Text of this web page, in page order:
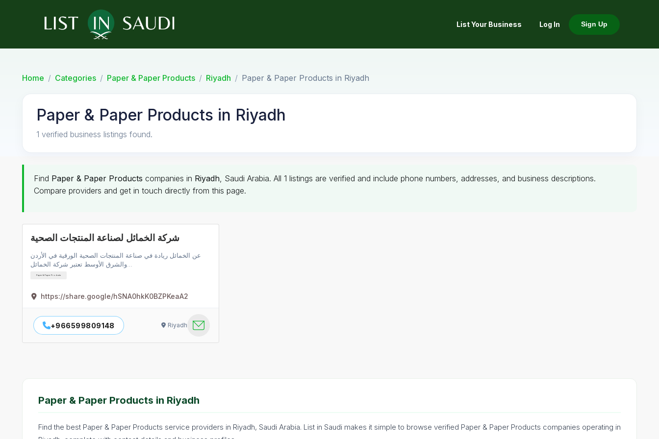
List Your Business Log In Sign Up
Home Categories Paper & Paper Products Riyadh Paper & Paper Products in Riyadh
Paper & Paper Products in Riyadh
1 verified business listings found.
Find Paper & Paper Products companies in Riyadh, Saudi Arabia. All 1 listings are verified and include phone numbers, addresses, and business descriptions.
Compare providers and get in touch directly from this page.
شركة الخمائل لصناعة المنتجات الصحية
عن الخمائل ريادة في صناعة المنتجات الصحية الورقية في الأردن
Paper & Paper Products
https://share.google/hSNA0hkK0BZPKeaA2
+966599809148 Riyadh
Paper & Paper Products in Riyadh
Find the best Paper & Paper Products service providers in Riyadh, Saudi Arabia. List in Saudi makes it simple to browse verified Paper & Paper Products companies operating in